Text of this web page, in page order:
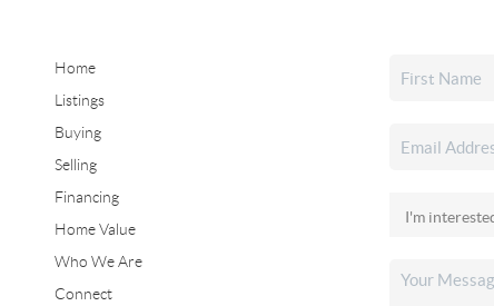
Home
Listings
Buying
Selling
Financing
Home Value
Who We Are
Connect